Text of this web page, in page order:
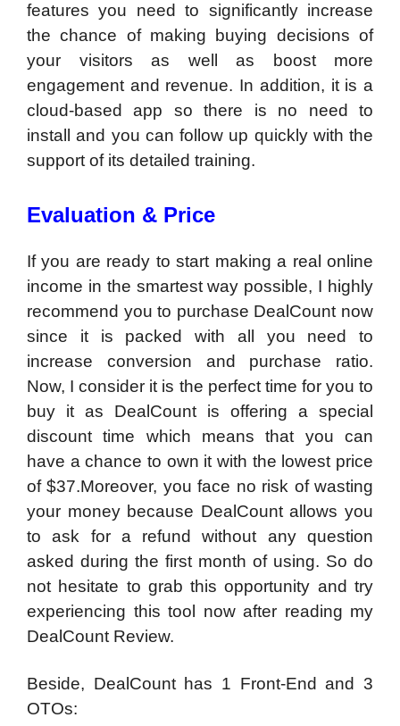
features you need to significantly increase
the chance of making buying decisions of
your visitors as well as boost more
engagement and revenue. In addition, it is a
cloud-based app so there is no need to
install and you can follow up quickly with the
support of its detailed training.
Evaluation & Price
If you are ready to start making a real online
income in the smartest way possible, I highly
recommend you to purchase DealCount now
since it is packed with all you need to
increase conversion and purchase ratio.
Now, I consider it is the perfect time for you to
buy it as DealCount is offering a special
discount time which means that you can
have a chance to own it with the lowest price
of $37.Moreover, you face no risk of wasting
your money because DealCount allows you
to ask for a refund without any question
asked during the first month of using. So do
not hesitate to grab this opportunity and try
experiencing this tool now after reading my
DealCount Review.
Beside, DealCount has 1 Front-End and 3
OTOs: